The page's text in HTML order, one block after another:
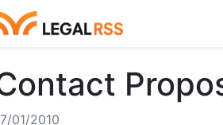
01/2010